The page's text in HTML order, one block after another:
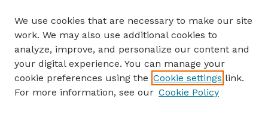
Authors
Author Corner
Author FAQ
Guide to Submitting
We use cookies that are necessary to make our site
work. We may also use additional cookies to
analyze, improve, and personalize our content and
your digital experience. You can manage your
cookie preferences using the Cookie settings link.
For more information, see our Cookie Policy